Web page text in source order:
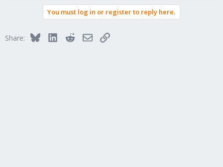
You must log in or register to reply here.
Share: BlueskyLinkedInRedditEmailLink